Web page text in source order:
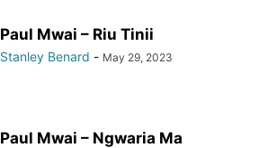
Paul Mwai – Riu Tinii
Stanley Benard - May 29, 2023
Paul Mwai – Ngwaria Ma